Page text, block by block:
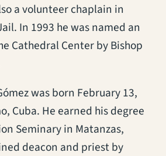
a volunteer chaplain in
In 1993 he was named an
Cathedral Center by Bishop
was born February 13,
Cuba. He earned his degree
Seminary in Matanzas,
deacon and priest by